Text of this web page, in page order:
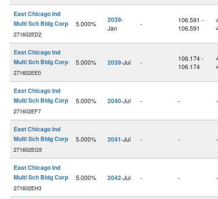
East Chicago Ind
Multi Sch Bldg Corp
271602ED2
5.000% 2039-
Jan
-
106.591 -
106.591
East Chicago Ind
Multi Sch Bldg Corp
271602EE0
5.000% 2039-Jul -
106.174 -
106.174
East Chicago Ind
Multi Sch Bldg Corp
271602EF7
5.000% 2040-Jul - - -
East Chicago Ind
Multi Sch Bldg Corp
271602EG5
5.000% 2041-Jul - - -
East Chicago Ind
Multi Sch Bldg Corp
271602EH3
5.000% 2042-Jul - - -